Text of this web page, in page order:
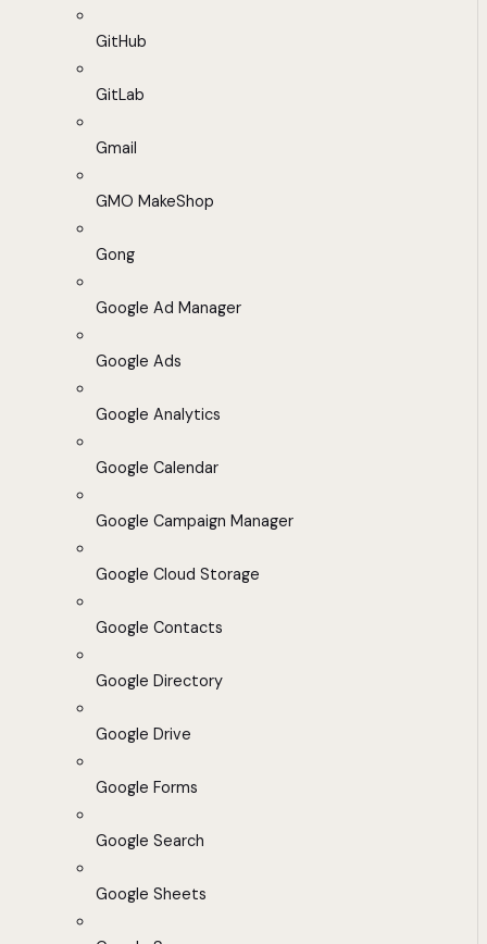
GitHub
GitLab
Gmail
GMO MakeShop
Gong
Google Ad Manager
Google Ads
Google Analytics
Google Calendar
Google Campaign Manager
Google Cloud Storage
Google Contacts
Google Directory
Google Drive
Google Forms
Google Search
Google Sheets